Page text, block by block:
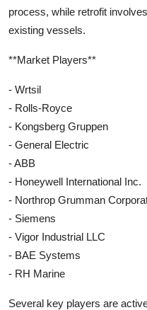
process, while retrofit
existing vessels.
**Market Players**
- Wrtsil
- Rolls-Royce
- Kongsberg Gruppen
- General Electric
- ABB
- Honeywell International Inc.
- Northrop Grumman
- Siemens
- Vigor Industrial LLC
- BAE Systems
- RH Marine
Several key players are